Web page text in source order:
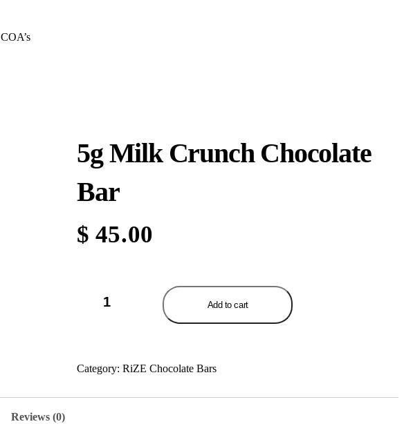
COA’s
5g Milk Crunch Chocolate
Bar
$ 45.00
Add to cart
Category:RiZE Chocolate Bars
Reviews (0)